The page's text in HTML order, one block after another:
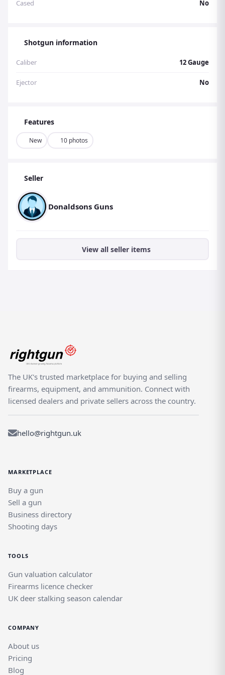
Cased No
Shotgun information
Caliber 12 Gauge
Ejector No
Features
New 10 photos
Seller
Donaldsons Guns
View all seller items
The UK's trusted marketplace for buying and selling
firearms, equipment, and ammunition. Connect with
licensed dealers and private sellers across the country.
hello@rightgun.uk
MARKETPLACE
Buy a gun
Sell a gun
Business directory
Shooting days
TOOLS
Gun valuation calculator
Firearms licence checker
UK deer stalking season calendar
COMPANY
About us
Pricing
Blog